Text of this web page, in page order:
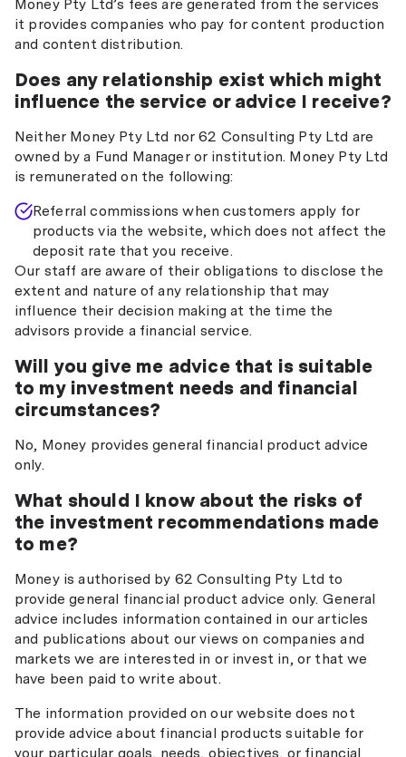
Money Pty Ltd’s fees are generated from the services
it provides companies who pay for content production
and content distribution.
Does any relationship exist which might
influence the service or advice I receive?
Neither Money Pty Ltd nor 62 Consulting Pty Ltd are
owned by a Fund Manager or institution. Money Pty Ltd
is remunerated on the following:
Referral commissions when customers apply for
products via the website, which does not affect the
deposit rate that you receive.
Our staff are aware of their obligations to disclose the
extent and nature of any relationship that may
influence their decision making at the time the
advisors provide a financial service.
Will you give me advice that is suitable
to my investment needs and financial
circumstances?
No, Money provides general financial product advice
only.
What should I know about the risks of
the investment recommendations made
to me?
Money is authorised by 62 Consulting Pty Ltd to
provide general financial product advice only. General
advice includes information contained in our articles
and publications about our views on companies and
markets we are interested in or invest in, or that we
have been paid to write about.
The information provided on our website does not
provide advice about financial products suitable for
your particular goals, needs, objectives, or financial